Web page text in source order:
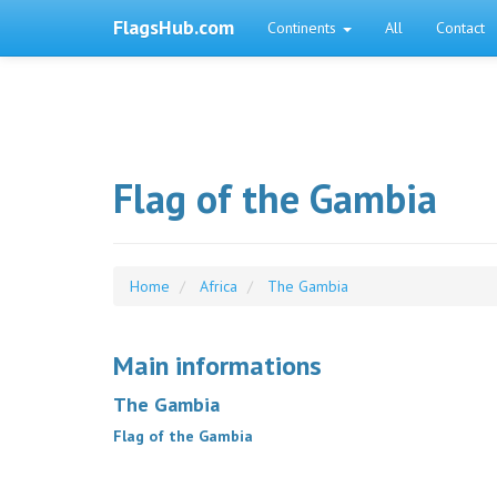
FlagsHub.com Continents All Contact
Flag of the Gambia
Home Africa The Gambia
Main informations
The Gambia
Flag of the Gambia